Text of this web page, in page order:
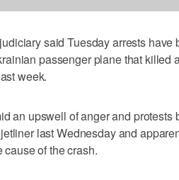
said Tuesday arrests have
passenger plane that killed
week.
an upswell of anger and protests
last Wednesday and
cause of the crash.